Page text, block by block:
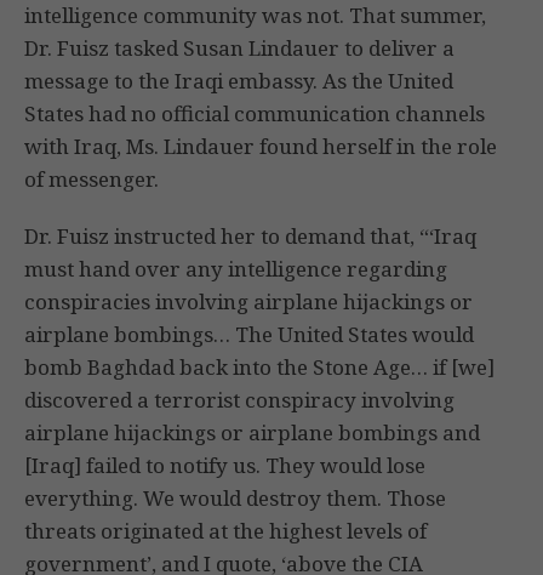
intelligence community was not. That summer,
Dr. Fuisz tasked Susan Lindauer to deliver a
message to the Iraqi embassy. As the United
States had no official communication channels
with Iraq, Ms. Lindauer found herself in the role
of messenger.
Dr. Fuisz instructed her to demand that, “‘Iraq
must hand over any intelligence regarding
conspiracies involving airplane hijackings or
airplane bombings… The United States would
bomb Baghdad back into the Stone Age… if [we]
discovered a terrorist conspiracy involving
airplane hijackings or airplane bombings and
[Iraq] failed to notify us. They would lose
everything. We would destroy them. Those
threats originated at the highest levels of
government’, and I quote, ‘above the CIA